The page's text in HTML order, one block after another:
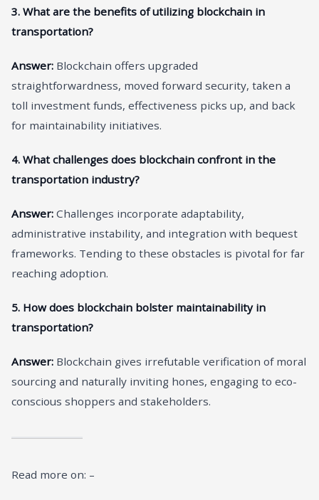
3. What are the benefits of utilizing blockchain in
transportation?
Answer: Blockchain offers upgraded
straightforwardness, moved forward security, taken a
toll investment funds, effectiveness picks up, and back
for maintainability initiatives.
4. What challenges does blockchain confront in the
transportation industry?
Answer: Challenges incorporate adaptability,
administrative instability, and integration with bequest
frameworks. Tending to these obstacles is pivotal for far
reaching adoption.
5. How does blockchain bolster maintainability in
transportation?
Answer: Blockchain gives irrefutable verification of moral
sourcing and naturally inviting hones, engaging to eco-
conscious shoppers and stakeholders.
Read more on: –